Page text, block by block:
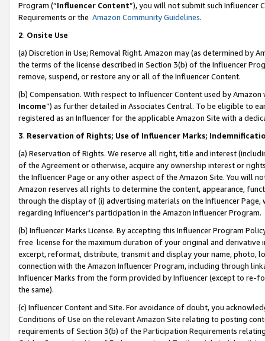
Program (“Influencer Content”), you will not submit such
Requirements or the Amazon Community Guidelines.
2. Onsite Use
(a) Discretion in Use; Removal Right. Amazon may (as determined by
the terms of the license described in Section 3(b) of the Influencer
remove, suspend, or restore any or all of the Influencer Content.
(b) Compensation. With respect to Influencer Content used by
Income”) as further detailed in Associates Central. To be eligible to
registered as an Influencer for the applicable Amazon Site with a
3. Reservation of Rights; Use of Influencer Marks;
(a) Reservation of Rights. We reserve all right, title and interest
of the Agreement or otherwise, acquire any ownership interest or
the Influencer Page or any other aspect of the Amazon Site. You will
Amazon reserves all rights to determine the content, appearance,
through the display of (i) advertising materials on the Influencer
regarding Influencer’s participation in the Amazon Influencer Program.
(b) Influencer Marks License. By accepting this Influencer Program
free license for the maximum duration of your original and
excerpt, reformat, distribute, transmit and display your name, photo,
connection with the Amazon Influencer Program, including through
Influencer Marks from the form provided by Influencer (except to re-
the same).
(c) Influencer Content and Site. For avoidance of doubt, you
Conditions of Use on the relevant Amazon Site relating to posting
requirements of Section 3(b) of the Participation Requirements